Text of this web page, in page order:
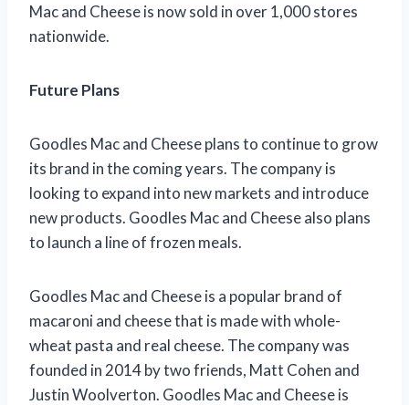
Mac and Cheese is now sold in over 1,000 stores
nationwide.
Future Plans
Goodles Mac and Cheese plans to continue to grow
its brand in the coming years. The company is
looking to expand into new markets and introduce
new products. Goodles Mac and Cheese also plans
to launch a line of frozen meals.
Goodles Mac and Cheese is a popular brand of
macaroni and cheese that is made with whole-
wheat pasta and real cheese. The company was
founded in 2014 by two friends, Matt Cohen and
Justin Woolverton. Goodles Mac and Cheese is